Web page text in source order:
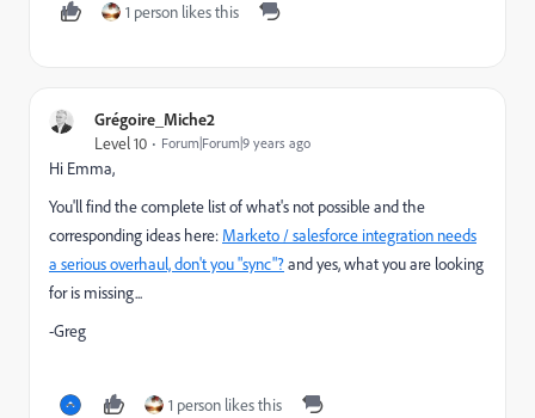
1 person likes this
Grégoire_Miche2
Level 10 Forum|Forum|9 years ago
Hi Emma,
You'll find the complete list of what's not possible and the
corresponding ideas here: Marketo / salesforce integration needs
a serious overhaul, don't you "sync"?and yes, what you are looking
for is missing...
-Greg
1 person likes this